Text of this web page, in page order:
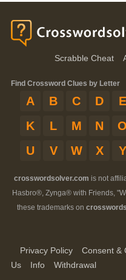
Scrabble Cheat
Find Crossword Clues by Letter
A B C D E
K
L M N O
U
V W X Y
crosswordsolver.com is not
Hasbro®, Zynga® with Friends,
these trademarks on
Privacy Policy Consent &
Us
Info Withdrawal